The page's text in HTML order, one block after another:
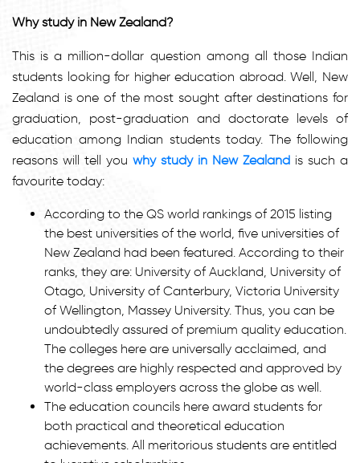
Why study in New Zealand?
This is a million-dollar question among all those Indian
students looking for higher education abroad. Well, New
Zealand is one of the most sought after destinations for
graduation, post-graduation and doctorate levels of
education among Indian students today. The following
reasons will tell you why study in New Zealand is such a
favourite today:
According to the QS world rankings of 2015 listing
the best universities of the world, five universities of
New Zealand had been featured. According to their
ranks, they are: University of Auckland, University of
Otago, University of Canterbury, Victoria University
of Wellington, Massey University. Thus, you can be
undoubtedly assured of premium quality education.
The colleges here are universally acclaimed, and
the degrees are highly respected and approved by
world-class employers across the globe as well.
The education councils here award students for
both practical and theoretical education
achievements. All meritorious students are entitled